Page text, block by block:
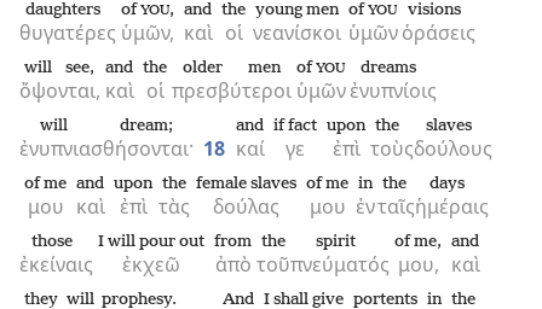
θυγατέρες
daughters
ὑμῶν,
ofYOU,
καὶ
and
οἱ
the
νεανίσκοι
young men
ὑμῶν
ofYOU
ὁράσεις
visions
ὄψονται,
will see,
καὶ
and
οἱ
the
πρεσβύτεροι
older men
ὑμῶν
ofYOU
ἐνυπνίοις
dreams
ἐνυπνιασθήσονται·
will dream;
18 καί
and
γε
if fact
ἐπὶ
upon
τοὺς
the
δούλους
slaves
μου
of me
καὶ
and
ἐπὶ
upon
τὰς
the
δούλας
female slaves
μου
of me
ἐν
in
ταῖς
the
ἡμέραις
days
ἐκείναις
those
ἐκχεῶ
I will pour out
ἀπὸ
from
τοῦ
the
πνεύματός
spirit
μου,
of me,
καὶ
and
they will prophesy. And I shall give portents in the